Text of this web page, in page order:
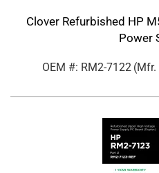
Clover Refurbished HP
Power
OEM #: RM2-7122